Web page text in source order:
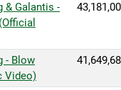
& Galantis -
- Blow
Video)